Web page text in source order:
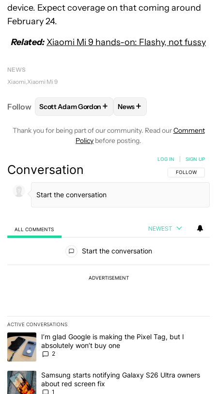
device. Expect coverage on that coming around
February 24.
Related: Xiaomi Mi 9 hands-on: Flashy, not fussy
NEWS
Xiaomi Xiaomi Mi 9
Follow FOLLOWFOLLOW "SCOTT ADAM GORDON" TO
Scott Adam Gordon + FOLLOW
News+
Thank you for being part of our community. Read ourComment
Policy before posting.
Conversation FOLLOW THIS
FOLLOW
LOG IN SIGN UP
ALL COMMENTS NEWEST
Start the conversation
ADVERTISEMENT
ACTIVE CONVERSATIONS
The following is a list of the most commented articles in the last 7
A trending article titled "I’m glad Google is making the Pixel Tag,
I’m glad Google is making the Pixel Tag, but I
absolutely won’t buy one
2
A trending article titled "Samsung starts notifying Galaxy S26
Samsung starts notifying Galaxy S26 Ultra owners
about red screen fix
1